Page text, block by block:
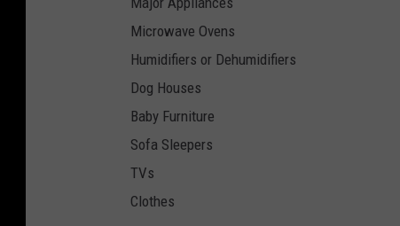
Microwave Ovens
Humidifiers or Dehumidifiers
Dog Houses
Baby Furniture
Sofa Sleepers
TVs
Clothes